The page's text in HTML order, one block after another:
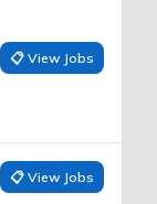
📋 View Jobs
📋 View Jobs